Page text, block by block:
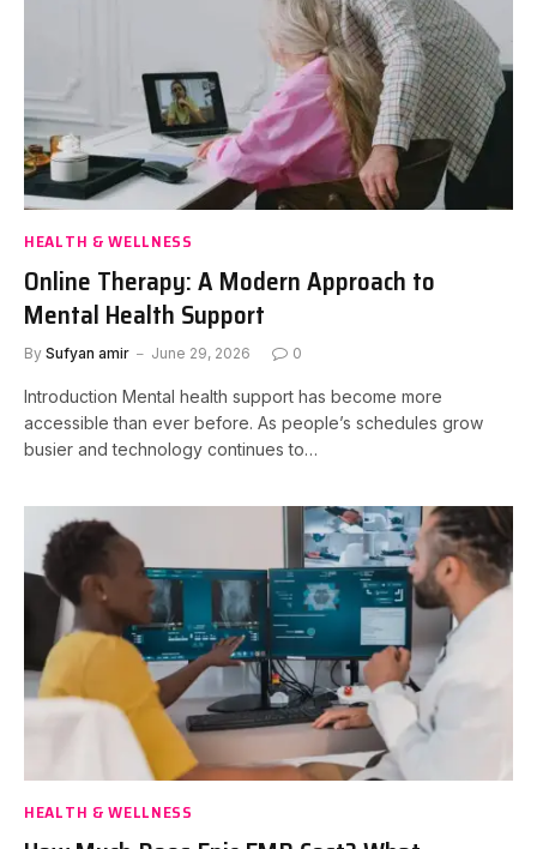
HEALTH & WELLNESS
Online Therapy: A Modern Approach to
Mental Health Support
By Sufyan amir June 29, 2026 0
Introduction Mental health support has become more
accessible than ever before. As people’s schedules grow
busier and technology continues to…
HEALTH & WELLNESS